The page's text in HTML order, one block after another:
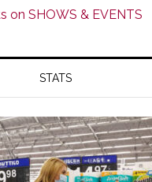
on SHOWS & EVENTS
STATS